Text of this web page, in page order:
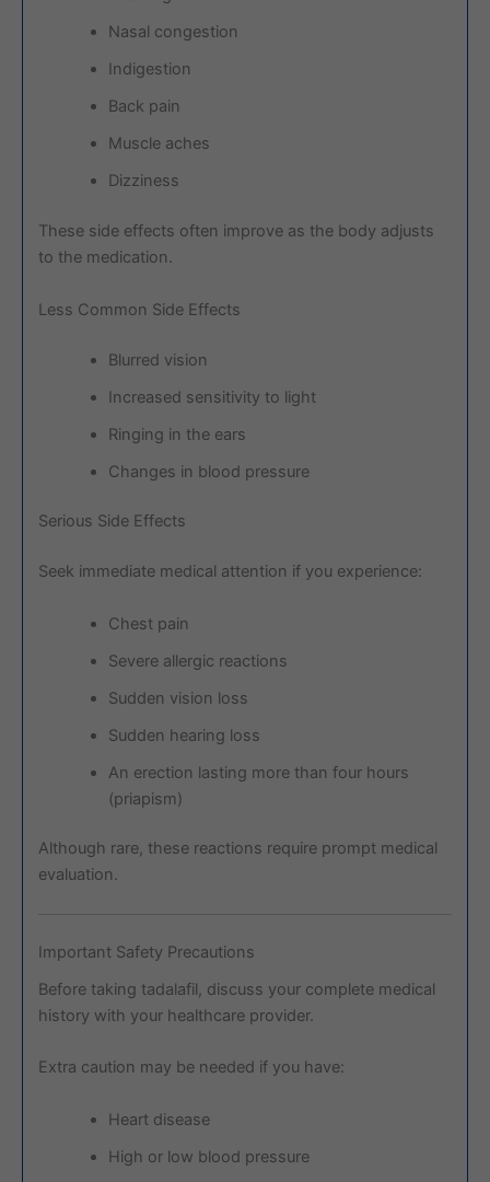
Nasal congestion
Indigestion
Back pain
Muscle aches
Dizziness
These side effects often improve as the body adjusts
to the medication.
Less Common Side Effects
Blurred vision
Increased sensitivity to light
Ringing in the ears
Changes in blood pressure
Serious Side Effects
Seek immediate medical attention if you experience:
Chest pain
Severe allergic reactions
Sudden vision loss
Sudden hearing loss
An erection lasting more than four hours
(priapism)
Although rare, these reactions require prompt medical
evaluation.
Important Safety Precautions
Before taking tadalafil, discuss your complete medical
history with your healthcare provider.
Extra caution may be needed if you have:
Heart disease
High or low blood pressure